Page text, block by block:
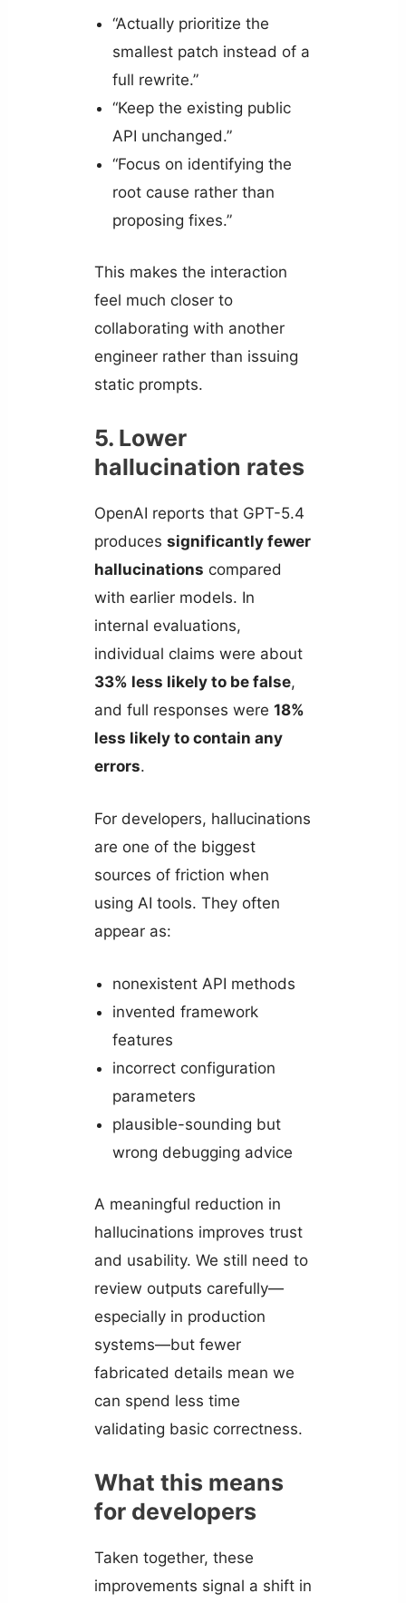
“Actually prioritize the
smallest patch instead of a
full rewrite.”
“Keep the existing public
API unchanged.”
“Focus on identifying the
root cause rather than
proposing fixes.”
This makes the interaction
feel much closer to
collaborating with another
engineer rather than issuing
static prompts.
5. Lower
hallucination rates
OpenAI reports that GPT-5.4
produces significantly fewer
hallucinations compared
with earlier models. In
internal evaluations,
individual claims were about
33% less likely to be false,
and full responses were 18%
less likely to contain any
errors.
For developers, hallucinations
are one of the biggest
sources of friction when
using AI tools. They often
appear as:
nonexistent API methods
invented framework
features
incorrect configuration
parameters
plausible-sounding but
wrong debugging advice
A meaningful reduction in
hallucinations improves trust
and usability. We still need to
review outputs carefully—
especially in production
systems—but fewer
fabricated details mean we
can spend less time
validating basic correctness.
What this means
for developers
Taken together, these
improvements signal a shift in